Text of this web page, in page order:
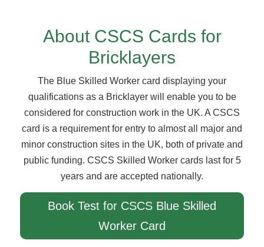
About CSCS Cards for
Bricklayers
The Blue Skilled Worker card displaying your
qualifications as a Bricklayer will enable you to be
considered for construction work in the UK. A CSCS
card is a requirement for entry to almost all major and
minor construction sites in the UK, both of private and
public funding. CSCS Skilled Worker cards last for 5
years and are accepted nationally.
Book Test for CSCS Blue Skilled
Worker Card